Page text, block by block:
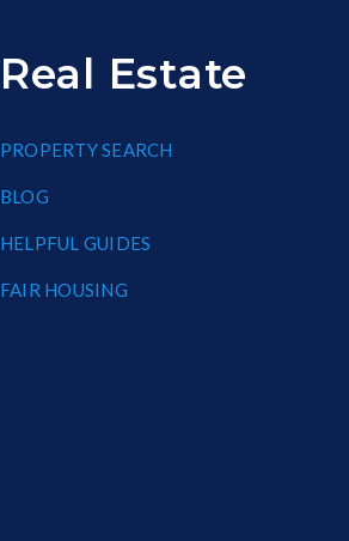
Real Estate
PROPERTY SEARCH
BLOG
HELPFUL GUIDES
FAIR HOUSING